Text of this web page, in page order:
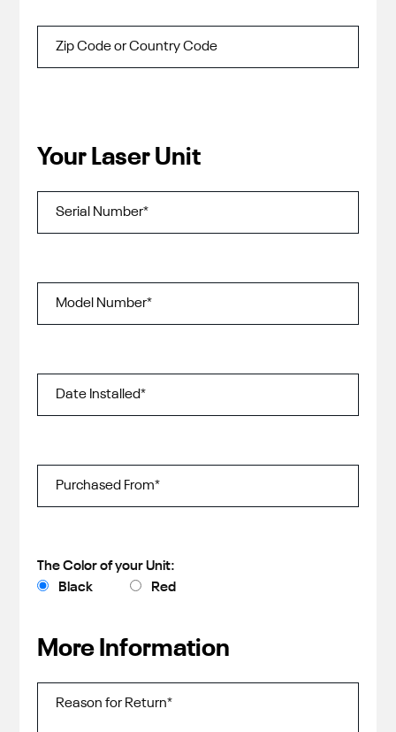
Your Laser Unit
The Color of your Unit:
Black
Red
More Information